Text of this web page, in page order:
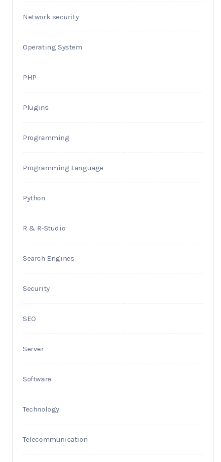
Network security
Operating System
PHP
Plugins
Programming
Programming Language
Python
R & R-Studio
Search Engines
Security
SEO
Server
Software
Technology
Telecommunication